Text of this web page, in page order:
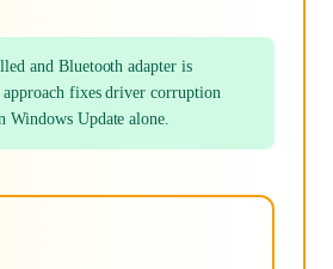
and Bluetooth adapter is
fixes driver corruption
Windows Update alone.